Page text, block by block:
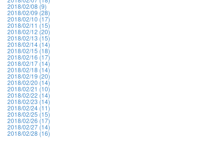
2018/02/08 (9)
2018/02/09 (28)
2018/02/10 (17)
2018/02/11 (15)
2018/02/12 (20)
2018/02/13 (15)
2018/02/14 (14)
2018/02/15 (18)
2018/02/16 (17)
2018/02/17 (14)
2018/02/18 (14)
2018/02/19 (20)
2018/02/20 (14)
2018/02/21 (10)
2018/02/22 (14)
2018/02/23 (14)
2018/02/24 (11)
2018/02/25 (15)
2018/02/26 (17)
2018/02/27 (14)
2018/02/28 (16)